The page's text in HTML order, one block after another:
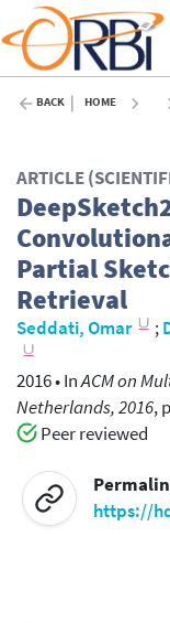
BACK HOME
ARTICLE
Partial
Retrieval
Seddati, Omar ;
2016•InACM on
Netherlands, 2016,
Peer reviewed
https://